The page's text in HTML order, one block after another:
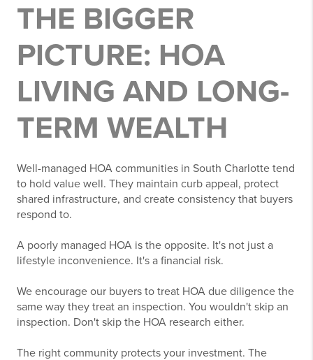
THE BIGGER
PICTURE: HOA
LIVING AND LONG-
TERM WEALTH
Well-managed HOA communities in South Charlotte tend
to hold value well. They maintain curb appeal, protect
shared infrastructure, and create consistency that buyers
respond to.
A poorly managed HOA is the opposite. It's not just a
lifestyle inconvenience. It's a financial risk.
We encourage our buyers to treat HOA due diligence the
same way they treat an inspection. You wouldn't skip an
inspection. Don't skip the HOA research either.
The right community protects your investment. The